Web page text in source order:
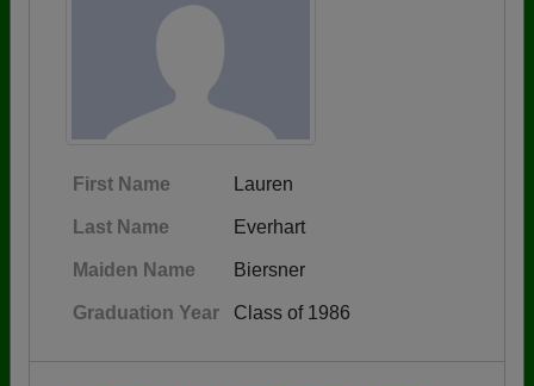
First Name Lauren
Last Name Everhart
Maiden Name Biersner
Graduation Year Class of 1986